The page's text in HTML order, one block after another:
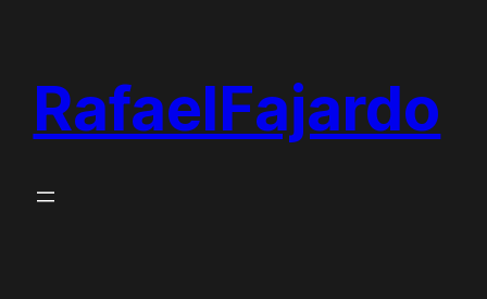
content
RafaelFajardo